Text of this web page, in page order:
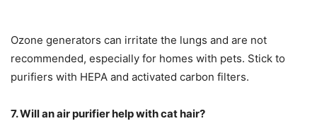
Ozone generators can irritate the lungs and are not
recommended, especially for homes with pets. Stick to
purifiers with HEPA and activated carbon filters.
7. Will an air purifier help with cat hair?